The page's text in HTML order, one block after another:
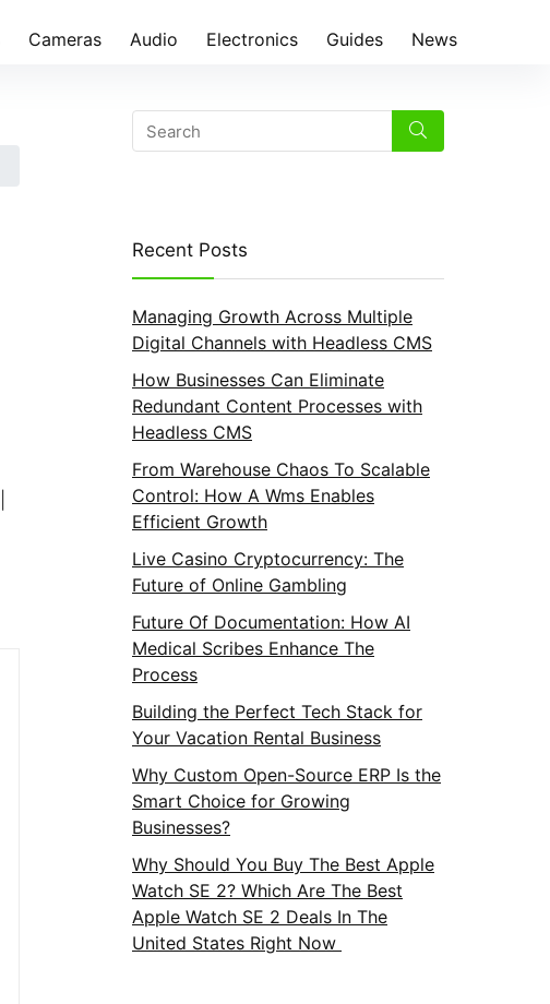
Cameras Audio Electronics Guides News
Recent Posts
Managing Growth Across Multiple
Digital Channels with Headless CMS
How Businesses Can Eliminate
Redundant Content Processes with
Headless CMS
From Warehouse Chaos To Scalable
Control: How A Wms Enables
Efficient Growth
Live Casino Cryptocurrency: The
Future of Online Gambling
Future Of Documentation: How AI
Medical Scribes Enhance The
Process
Building the Perfect Tech Stack for
Your Vacation Rental Business
Why Custom Open-Source ERP Is the
Smart Choice for Growing
Businesses?
Why Should You Buy The Best Apple
Watch SE 2? Which Are The Best
Apple Watch SE 2 Deals In The
United States Right Now